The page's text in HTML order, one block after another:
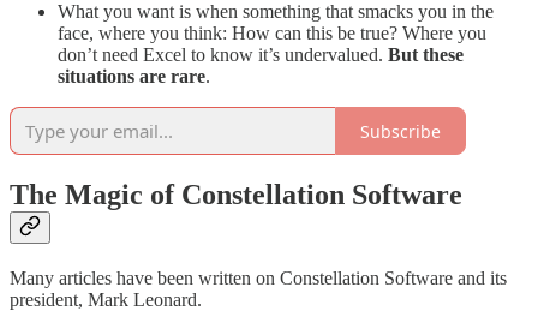
What you want is when something that smacks you in the
face, where you think: How can this be true? Where you
don’t need Excel to know it’s undervalued. But these
situations are rare.
Subscribe
The Magic of Constellation Software
Many articles have been written on Constellation Software and its
president, Mark Leonard.